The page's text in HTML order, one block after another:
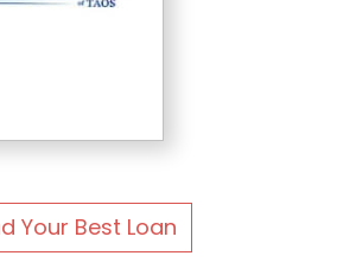
Your Best Loan